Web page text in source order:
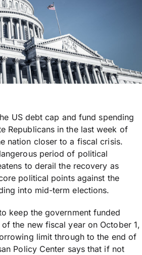
US debt cap and fund spending
Republicans in the last week of
nation closer to a fiscal crisis.
period of political
to derail the recovery as
political points against the
into mid-term elections.
keep the government funded
the new fiscal year on October 1,
limit through to the end of
Policy Center says that if not